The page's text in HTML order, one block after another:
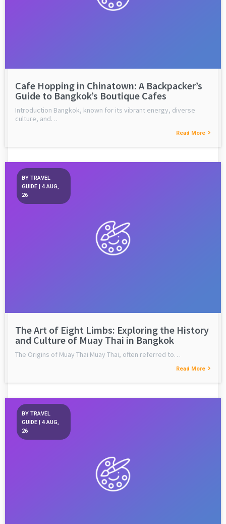
Cafe Hopping in Chinatown: A Backpacker’s
Guide to Bangkok’s Boutique Cafes
Introduction Bangkok, known for its vibrant energy, diverse
culture, and…
Read More
The Art of Eight Limbs: Exploring the History
and Culture of Muay Thai in Bangkok
BY TRAVEL
GUIDE | 4 AUG,
26
The Origins of Muay Thai Muay Thai, often referred to…
Read More
BY TRAVEL
GUIDE
4 AUG,
26